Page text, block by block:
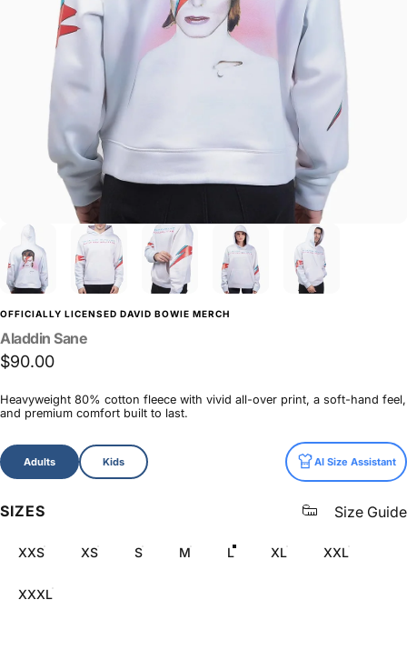
OFFICIALLY LICENSED DAVID BOWIE MERCH
Aladdin Sane
$90.00
Heavyweight 80% cotton fleece with vivid all-over print, a soft-hand feel,
and premium comfort built to last.
Size
Adults Kids AI Size Assistant
SIZES Size Guide
XXS XS S M L XL XXL
XXXL